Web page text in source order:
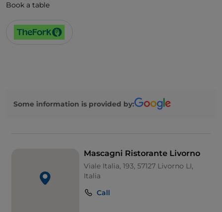
Book a table
Some information is provided by:
Mascagni Ristorante Livorno
Viale Italia, 193, 57127 Livorno LI,
Italia
Call